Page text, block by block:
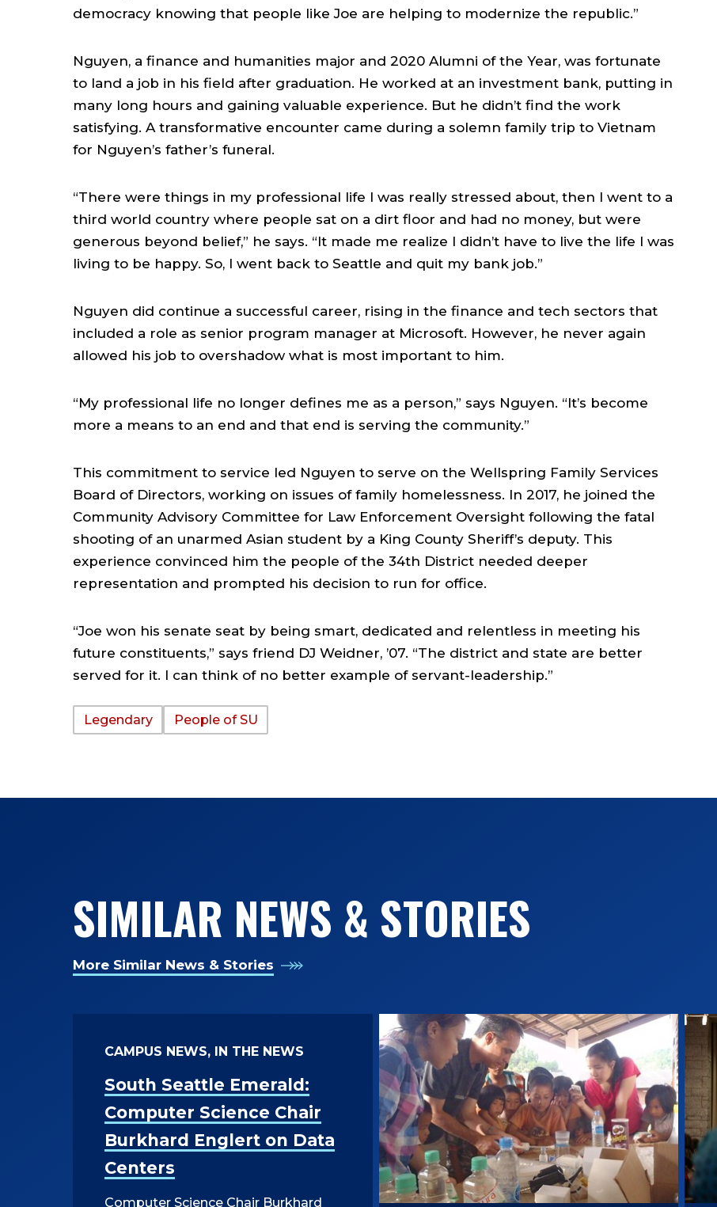
democracy knowing that people like Joe are helping to modernize the republic.”
Nguyen, a finance and humanities major and 2020 Alumni of the Year, was fortunate
to land a job in his field after graduation. He worked at an investment bank, putting in
many long hours and gaining valuable experience. But he didn’t find the work
satisfying. A transformative encounter came during a solemn family trip to Vietnam
for Nguyen’s father’s funeral.
“There were things in my professional life I was really stressed about, then I went to a
third world country where people sat on a dirt floor and had no money, but were
generous beyond belief,” he says. “It made me realize I didn’t have to live the life I was
living to be happy. So, I went back to Seattle and quit my bank job.”
Nguyen did continue a successful career, rising in the finance and tech sectors that
included a role as senior program manager at Microsoft. However, he never again
allowed his job to overshadow what is most important to him.
“My professional life no longer defines me as a person,” says Nguyen. “It’s become
more a means to an end and that end is serving the community.”
This commitment to service led Nguyen to serve on the Wellspring Family Services
Board of Directors, working on issues of family homelessness. In 2017, he joined the
Community Advisory Committee for Law Enforcement Oversight following the fatal
shooting of an unarmed Asian student by a King County Sheriff’s deputy. This
experience convinced him the people of the 34th District needed deeper
representation and prompted his decision to run for office.
“Joe won his senate seat by being smart, dedicated and relentless in meeting his
future constituents,” says friend DJ Weidner, ’07. “The district and state are better
served for it. I can think of no better example of servant-leadership.”
Legendary People of SU
SIMILAR NEWS & STORIES
More Similar News & Stories
South Seattle Emerald:
Computer Science Chair
Burkhard Englert on Data
Centers
CAMPUS NEWS, IN THE NEWS
Computer Science Chair Burkhard